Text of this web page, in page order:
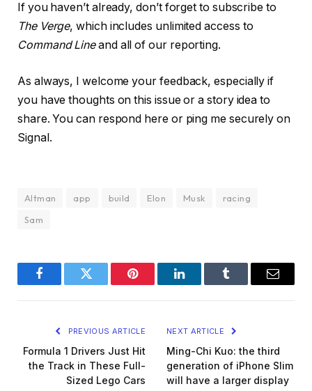
If you haven’t already, don’t forget to subscribe to
The Verge, which includes unlimited access to
Command Lineand all of our reporting.
As always, I welcome your feedback, especially if
you have thoughts on this issue or a story idea to
share. You can respond here or ping me securely on
Signal.
Altman app build Elon Musk
racing
Sam
FacebookTwitter Pinterest LinkedInTumblr Email
PREVIOUS ARTICLE
Formula 1 Drivers Just Hit
the Track in These Full-
Sized Lego Cars
NEXT ARTICLE
Ming-Chi Kuo: the third
generation of iPhone Slim
will have a larger display